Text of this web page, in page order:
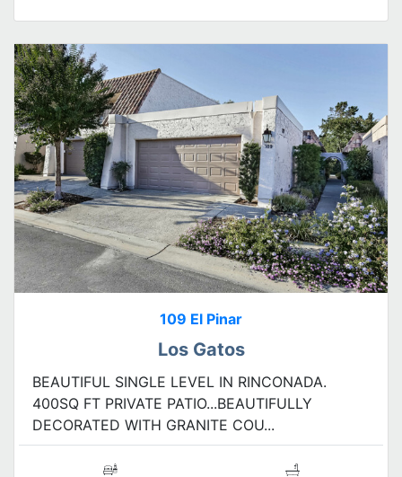
109 El Pinar
Los Gatos
BEAUTIFUL SINGLE LEVEL IN RINCONADA.
400SQ FT PRIVATE PATIO...BEAUTIFULLY
DECORATED WITH GRANITE COU...